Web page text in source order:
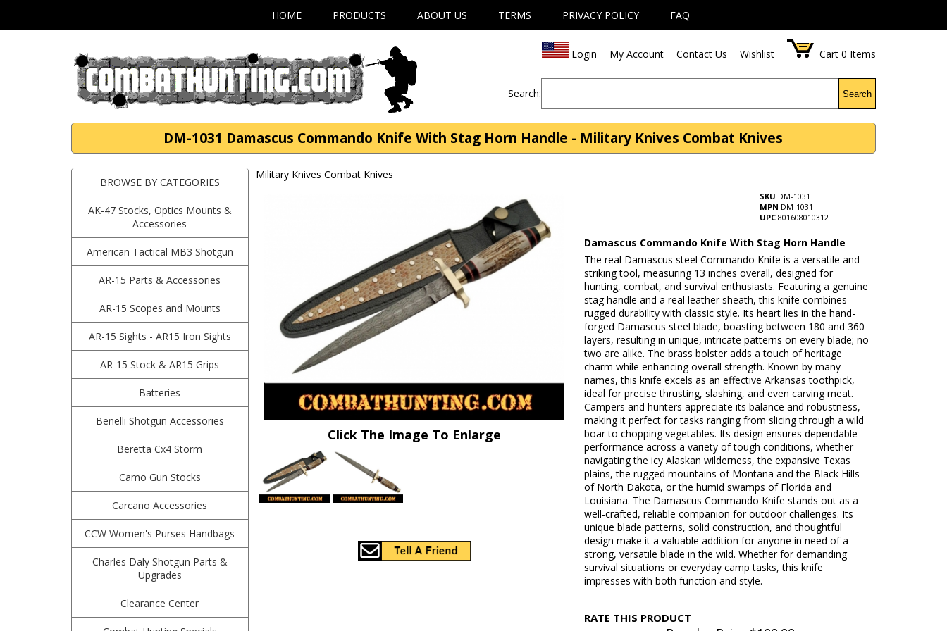
HOME PRODUCTS ABOUT US TERMS PRIVACY POLICY FAQ
Login My Account Contact Us Wishlist Cart 0 Items
Search: Search
DM-1031 Damascus Commando Knife With Stag Horn Handle - Military Knives Combat Knives
BROWSE BY CATEGORIES
AK-47 Stocks, Optics Mounts &
Accessories
American Tactical MB3 Shotgun
AR-15 Parts & Accessories
AR-15 Scopes and Mounts
AR-15 Sights - AR15 Iron Sights
AR-15 Stock & AR15 Grips
Batteries
Benelli Shotgun Accessories
Beretta Cx4 Storm
Camo Gun Stocks
Carcano Accessories
CCW Women's Purses Handbags
Charles Daly Shotgun Parts &
Upgrades
Clearance Center
Military Knives Combat Knives
Click The Image To Enlarge
SKU DM-1031
MPN DM-1031
UPC 801608010312
Damascus Commando Knife With Stag Horn Handle
The real Damascus steel Commando Knife is a versatile and
striking tool, measuring 13 inches overall, designed for
hunting, combat, and survival enthusiasts. Featuring a genuine
stag handle and a real leather sheath, this knife combines
rugged durability with classic style. Its heart lies in the hand-
forged Damascus steel blade, boasting between 180 and 360
layers, resulting in unique, intricate patterns on every blade; no
two are alike. The brass bolster adds a touch of heritage
charm while enhancing overall strength. Known by many
names, this knife excels as an effective Arkansas toothpick,
ideal for precise thrusting, slashing, and even carving meat.
Campers and hunters appreciate its balance and robustness,
making it perfect for tasks ranging from slicing through a wild
boar to chopping vegetables. Its design ensures dependable
performance across a variety of tough conditions, whether
navigating the icy Alaskan wilderness, the expansive Texas
plains, the rugged mountains of Montana and the Black Hills
of North Dakota, or the humid swamps of Florida and
Louisiana. The Damascus Commando Knife stands out as a
well-crafted, reliable companion for outdoor challenges. Its
unique blade patterns, solid construction, and thoughtful
design make it a valuable addition for anyone in need of a
strong, versatile blade in the wild. Whether for demanding
survival situations or everyday camp tasks, this knife
impresses with both function and style.
RATE THIS PRODUCT